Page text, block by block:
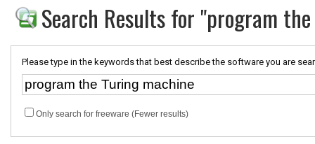
Search Results for "program
Please type in the keywords that best describe the software you are
Only search for freeware (Fewer results)